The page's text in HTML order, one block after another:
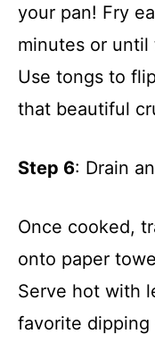
your pan! Fry
minutes or
Use tongs to
that beautiful
Step 6: Drain
Once cooked,
onto paper
Serve hot with
favorite